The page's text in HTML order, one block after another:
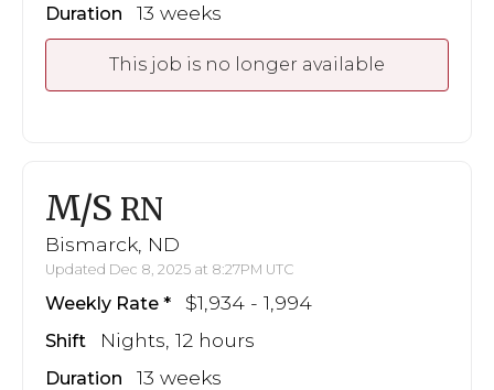
Duration 13 weeks
This job is no longer available
M/S RN
Bismarck, ND
Updated Dec 8, 2025 at 8:27PM UTC
Weekly Rate $1,934 - 1,994
Shift Nights, 12 hours
Duration 13 weeks